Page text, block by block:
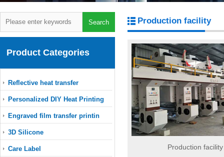
Product Categories
Reflective heat transfer
Personalized DIY Heat Printing
Engraved film transfer printin
3D Silicone
Care Label
Production facility
Production facility